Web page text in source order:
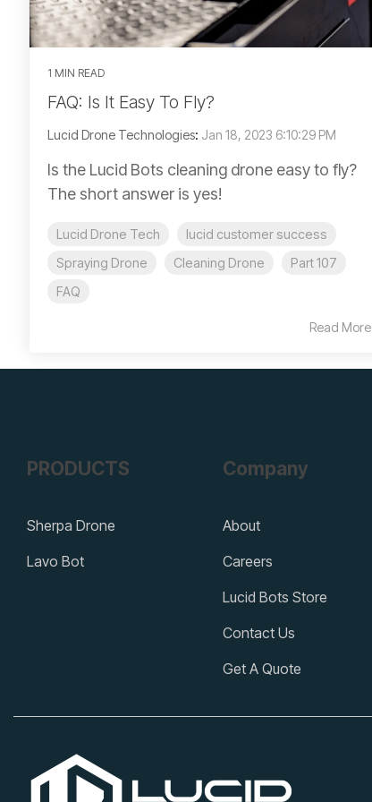
1 MIN READ
FAQ: Is It Easy To Fly?
Lucid Drone Technologies: Jan 18, 2023 6:10:29 PM
Is the Lucid Bots cleaning drone easy to fly?
The short answer is yes!
Lucid Drone Tech
lucid customer success
Spraying Drone
Cleaning Drone
Part 107
FAQ
Read More
PRODUCTS
Sherpa Drone
Lavo Bot
Company
About
Careers
Lucid Bots Store
Contact Us
Get A Quote